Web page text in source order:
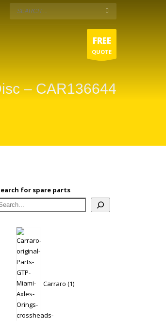
FREE
QUOTE
– CAR136644
for spare parts
Carraro 1